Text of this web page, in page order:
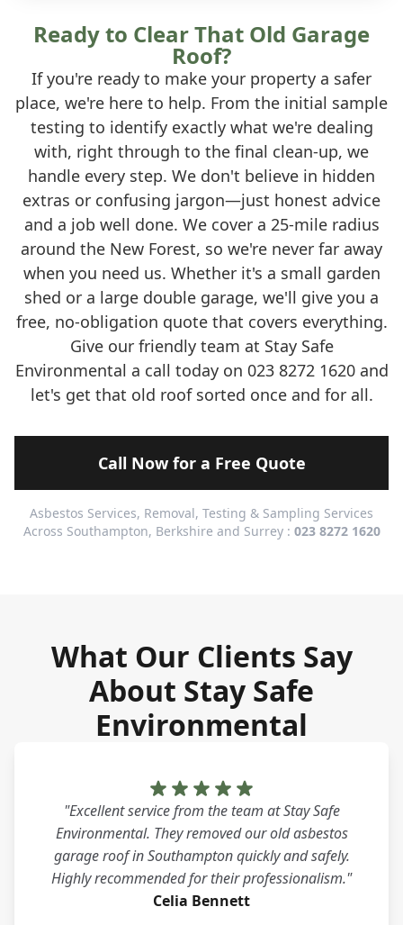
Ready to Clear That Old Garage
Roof?
If you're ready to make your property a safer
place, we're here to help. From the initial sample
testing to identify exactly what we're dealing
with, right through to the final clean-up, we
handle every step. We don't believe in hidden
extras or confusing jargon—just honest advice
and a job well done. We cover a 25-mile radius
around the New Forest, so we're never far away
when you need us. Whether it's a small garden
shed or a large double garage, we'll give you a
free, no-obligation quote that covers everything.
Give our friendly team at Stay Safe
Environmental a call today on 023 8272 1620 and
let's get that old roof sorted once and for all.
Call Now for a Free Quote
Asbestos Services, Removal, Testing & Sampling Services
Across Southampton, Berkshire and Surrey : 023 8272 1620
What Our Clients Say
About Stay Safe
Environmental
"Excellent service from the team at Stay Safe
Environmental. They removed our old asbestos
garage roof in Southampton quickly and safely.
Highly recommended for their professionalism."
Celia Bennett